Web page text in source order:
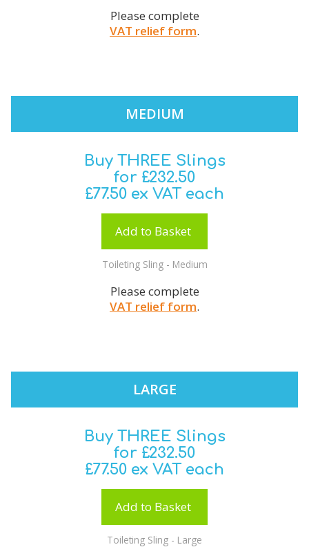
Please complete
VAT relief form.
MEDIUM
Buy THREE Slings
for £232.50
£77.50 ex VAT each
Add to Basket
Toileting Sling - Medium
Please complete
VAT relief form.
LARGE
Buy THREE Slings
for £232.50
£77.50 ex VAT each
Add to Basket
Toileting Sling - Large